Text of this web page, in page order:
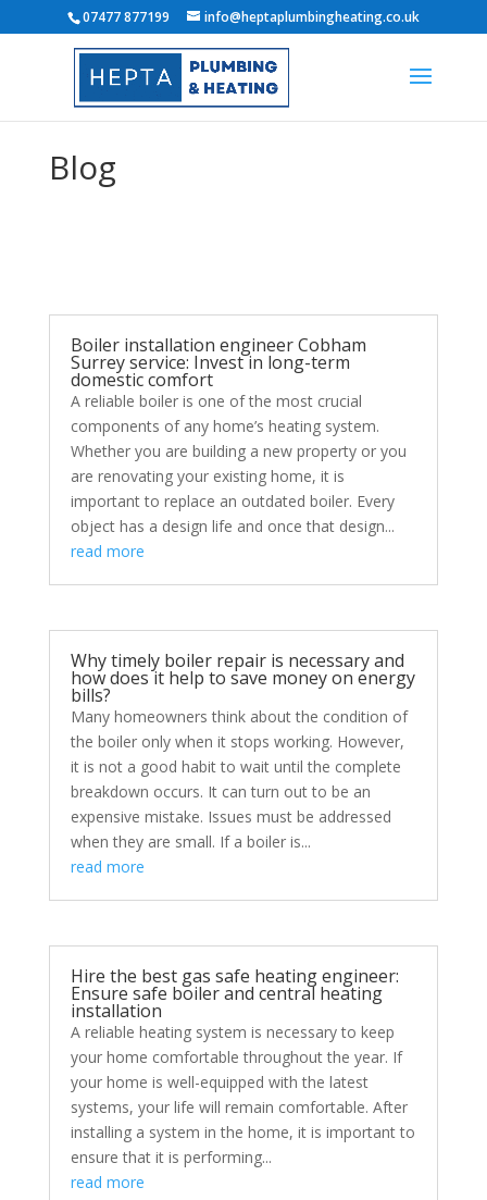
07477 877199 info@heptaplumbingheating.co.uk
Blog
Boiler installation engineer Cobham
Surrey service: Invest in long-term
domestic comfort
A reliable boiler is one of the most crucial
components of any home’s heating system.
Whether you are building a new property or you
are renovating your existing home, it is
important to replace an outdated boiler. Every
object has a design life and once that design...
read more
Why timely boiler repair is necessary and
how does it help to save money on energy
bills?
Many homeowners think about the condition of
the boiler only when it stops working. However,
it is not a good habit to wait until the complete
breakdown occurs. It can turn out to be an
expensive mistake. Issues must be addressed
when they are small. If a boiler is...
read more
Hire the best gas safe heating engineer:
Ensure safe boiler and central heating
installation
A reliable heating system is necessary to keep
your home comfortable throughout the year. If
your home is well-equipped with the latest
systems, your life will remain comfortable. After
installing a system in the home, it is important to
ensure that it is performing...
read more